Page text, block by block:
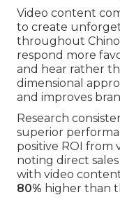
Video content
to create
throughout
respond more
and hear rather
dimensional
and improves
Research
superior
positive ROI from
noting direct
with video
80% higher than